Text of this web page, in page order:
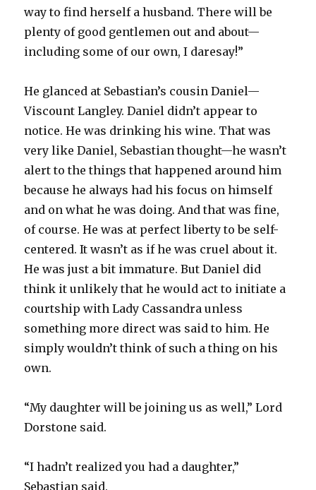
way to find herself a husband. There will be
plenty of good gentlemen out and about—
including some of our own, I daresay!”
He glanced at Sebastian’s cousin Daniel—
Viscount Langley. Daniel didn’t appear to
notice. He was drinking his wine. That was
very like Daniel, Sebastian thought—he wasn’t
alert to the things that happened around him
because he always had his focus on himself
and on what he was doing. And that was fine,
of course. He was at perfect liberty to be self-
centered. It wasn’t as if he was cruel about it.
He was just a bit immature. But Daniel did
think it unlikely that he would act to initiate a
courtship with Lady Cassandra unless
something more direct was said to him. He
simply wouldn’t think of such a thing on his
own.
“My daughter will be joining us as well,” Lord
Dorstone said.
“I hadn’t realized you had a daughter,”
Sebastian said.